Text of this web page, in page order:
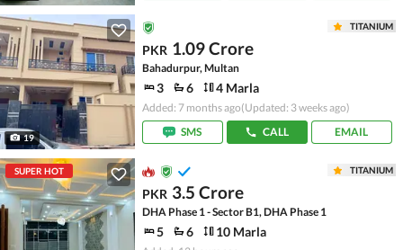
19
TITANIUM
PKR 1.09 Crore
Bahadurpur, Multan
3 6 4 Marla
Added: 7 months ago(Updated: 3 weeks ago)
SMS
CALL EMAIL
SUPER HOT TITANIUM
PKR 3.5 Crore
DHA Phase 1 - Sector B1, DHA Phase 1
5 6 10 Marla